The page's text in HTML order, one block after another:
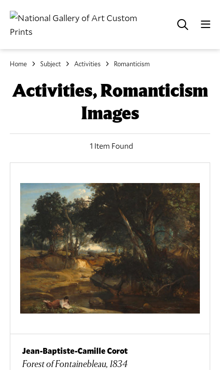
Home Subject Activities Romanticism
Activities, Romanticism
Images
1 Item Found
Jean-Baptiste-Camille Corot
Forest of Fontainebleau, 1834